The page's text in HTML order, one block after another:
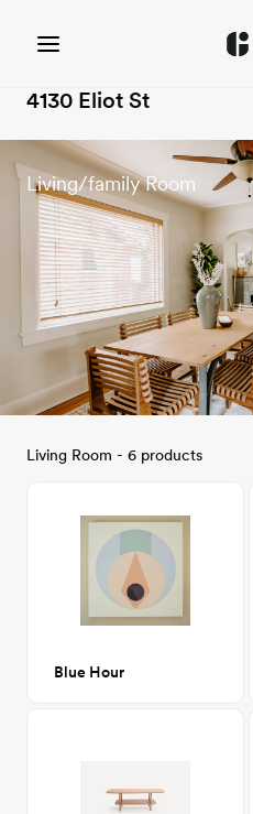
4130 Eliot St
Living/family Room
Living Room - 6 products
Blue Hour